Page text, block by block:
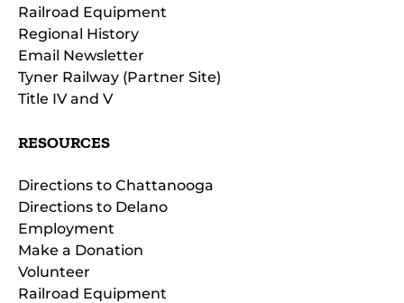
Railroad Equipment
Regional History
Email Newsletter
Tyner Railway (Partner Site)
Title IV and V
RESOURCES
Directions to Chattanooga
Directions to Delano
Employment
Make a Donation
Volunteer
Railroad Equipment